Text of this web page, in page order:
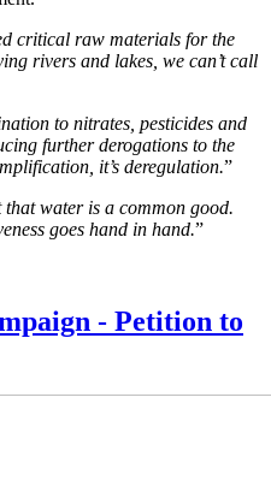
critical raw materials for the
rivers and lakes, we can’t call
to nitrates, pesticides and
further derogations to the
it’s deregulation.”
that water is a common good.
goes hand in hand.”
- Petition to